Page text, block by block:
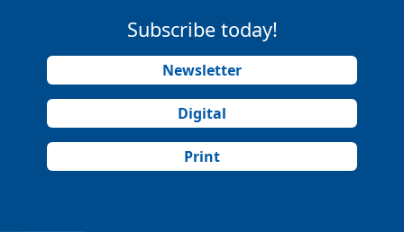
Subscribe today!
Newsletter
Digital
Print